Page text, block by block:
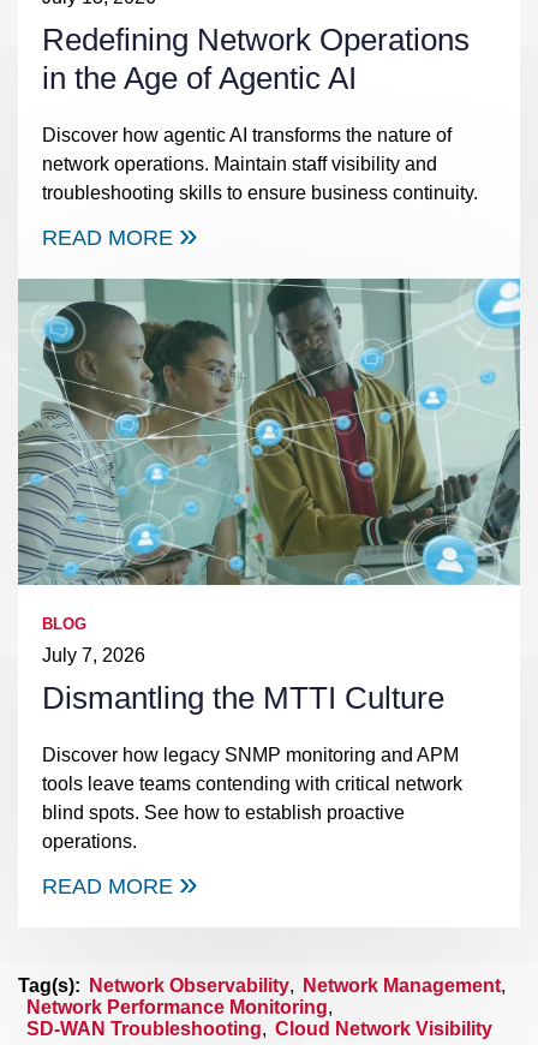
Redefining Network Operations
in the Age of Agentic AI
Discover how agentic AI transforms the nature of
network operations. Maintain staff visibility and
troubleshooting skills to ensure business continuity.
READ MORE
BLOG
July 7, 2026
Dismantling the MTTI Culture
Discover how legacy SNMP monitoring and APM
tools leave teams contending with critical network
blind spots. See how to establish proactive
operations.
READ MORE
Tag(s): Network Observability, Network Management,
Network Performance Monitoring,
SD-WAN Troubleshooting, Cloud Network Visibility